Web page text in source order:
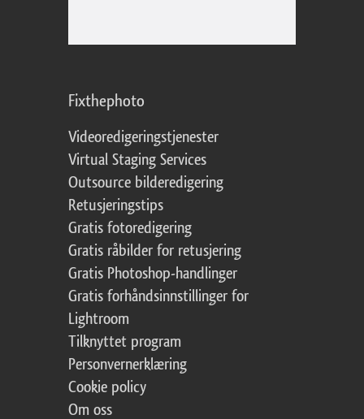
Fixthephoto
Videoredigeringstjenester
Virtual Staging Services
Outsource bilderedigering
Retusjeringstips
Gratis fotoredigering
Gratis råbilder for retusjering
Gratis Photoshop-handlinger
Gratis forhåndsinnstillinger for
Lightroom
Tilknyttet program
Personvernerklæring
Cookie policy
Om oss